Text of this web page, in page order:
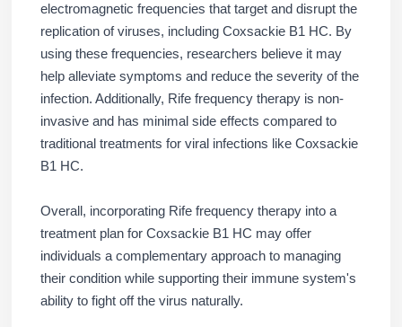
electromagnetic frequencies that target and disrupt the
replication of viruses, including Coxsackie B1 HC. By
using these frequencies, researchers believe it may
help alleviate symptoms and reduce the severity of the
infection. Additionally, Rife frequency therapy is non-
invasive and has minimal side effects compared to
traditional treatments for viral infections like Coxsackie
B1 HC.
Overall, incorporating Rife frequency therapy into a
treatment plan for Coxsackie B1 HC may offer
individuals a complementary approach to managing
their condition while supporting their immune system's
ability to fight off the virus naturally.